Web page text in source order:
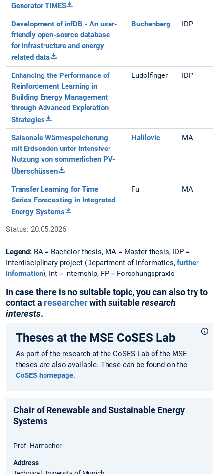
Generator TIMES
Development of infDB - An user-
friendly open-source database
for infrastructure and energy
related data
Buchenberg IDP
Enhancing the Performance of
Reinforcement Learning in
Building Energy Management
through Advanced Exploration
Strategies
Ludolfinger IDP
Saisonale Wärmespeicherung
mit Erdsonden unter intensiver
Nutzung von sommerlichen PV-
Überschüssen
Halilovic MA
Transfer Learning for Time
Series Forecasting in Integrated
Energy Systems
Fu MA
Status: 20.05.2026
Legend: BA = Bachelor thesis, MA = Master thesis, IDP =
Interdisciplinary project (Department of Informatics, further
information), Int = Internship, FP = Forschungspraxis
In case there is no suitable topic, you can also try to
contact a researcherwith suitableresearch
interests.
Theses at the MSE CoSES Lab
As part of the research at the CoSES Lab of the MSE
theses are also available. These can be found on the
CoSES homepage.
Chair of Renewable and Sustainable Energy
Systems
Prof. Hamacher
Address